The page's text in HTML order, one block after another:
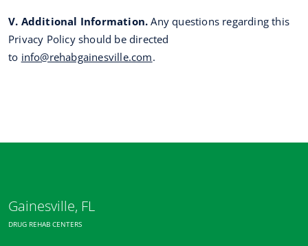
V. Additional Information. Any questions regarding this
Privacy Policy should be directed
to info@rehabgainesville.com.
Gainesville, FL
DRUG REHAB CENTERS